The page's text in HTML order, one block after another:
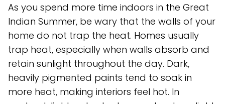
As you spend more time indoors in the Great
Indian Summer, be wary that the walls of your
home do not trap the heat. Homes usually
trap heat, especially when walls absorb and
retain sunlight throughout the day. Dark,
heavily pigmented paints tend to soak in
more heat, making interiors feel hot. In